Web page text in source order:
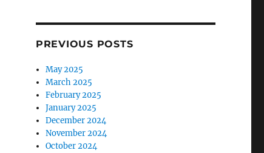
PREVIOUS POSTS
May 2025
March 2025
February 2025
January 2025
December 2024
November 2024
October 2024